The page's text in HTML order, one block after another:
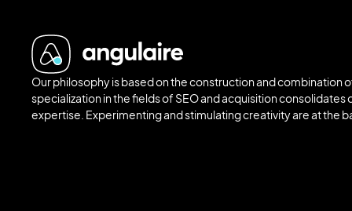
to ensure an efficient and scalable site.
Our philosophy is based on the construction and combination
specialization in the fields of SEO and acquisition consolidates
expertise. Experimenting and stimulating creativity are at the